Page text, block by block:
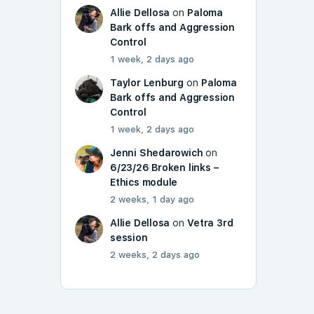
Allie Dellosa on Paloma
Bark offs and Aggression
Control
1 week, 2 days ago
Taylor Lenburg on Paloma
Bark offs and Aggression
Control
1 week, 2 days ago
Jenni Shedarowich on
6/23/26 Broken links –
Ethics module
2 weeks, 1 day ago
Allie Dellosa onVetra 3rd
session
2 weeks, 2 days ago